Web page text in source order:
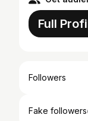
Full
Followers
Fake followers